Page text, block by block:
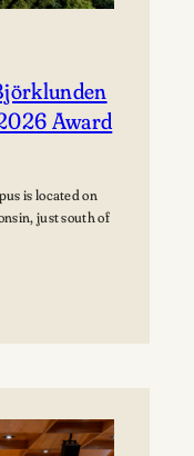
Award
is located on
just south of